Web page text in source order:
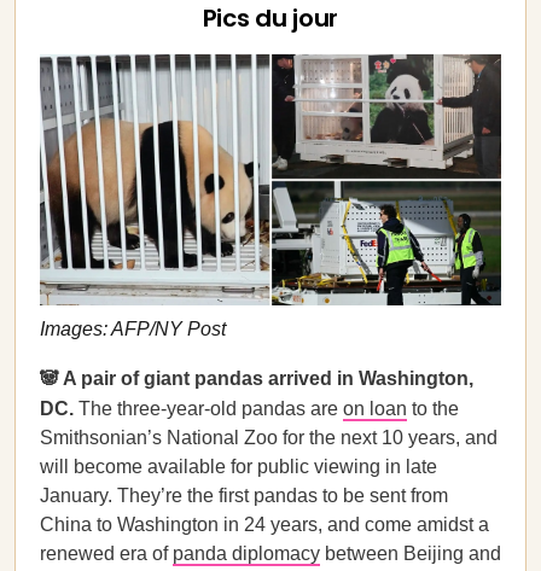
Pics du jour
Images: AFP/NY Post
🐼 A pair of giant pandas arrived in Washington,
DC. The three-year-old pandas are on loan to the
Smithsonian’s National Zoo for the next 10 years, and
will become available for public viewing in late
January. They’re the first pandas to be sent from
China to Washington in 24 years, and come amidst a
renewed era of panda diplomacy between Beijing and